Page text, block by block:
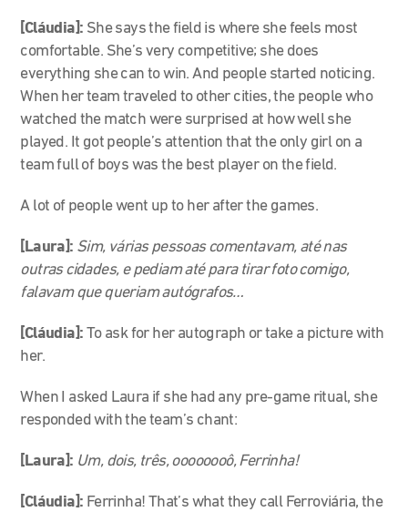
[Cláudia]: She says the field is where she feels most
comfortable. She’s very competitive; she does
everything she can to win. And people started noticing.
When her team traveled to other cities, the people who
watched the match were surprised at how well she
played. It got people’s attention that the only girl on a
team full of boys was the best player on the field.
A lot of people went up to her after the games.
[Laura]: Sim, várias pessoas comentavam, até nas
outras cidades, e pediam até para tirar foto comigo,
falavam que queriam autógrafos…
[Cláudia]: To ask for her autograph or take a picture with
her.
When I asked Laura if she had any pre-game ritual, she
responded with the team’s chant:
[Laura]: Um, dois, três, oooooooô, Ferrinha!
[Cláudia]: Ferrinha! That’s what they call Ferroviária, the